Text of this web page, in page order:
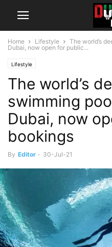
Home Lifestyle
The world’s
Dubai, now open for public...
Lifestyle
The world’s
swimming
Dubai, now
bookings
By Editor - 30-Jul-21